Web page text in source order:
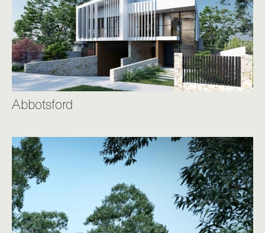
Abbotsford